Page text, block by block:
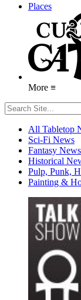
Places
More ≡
All Tabletop
Sci-Fi News
Fantasy News
Historical
Pulp, Punk,
Painting &